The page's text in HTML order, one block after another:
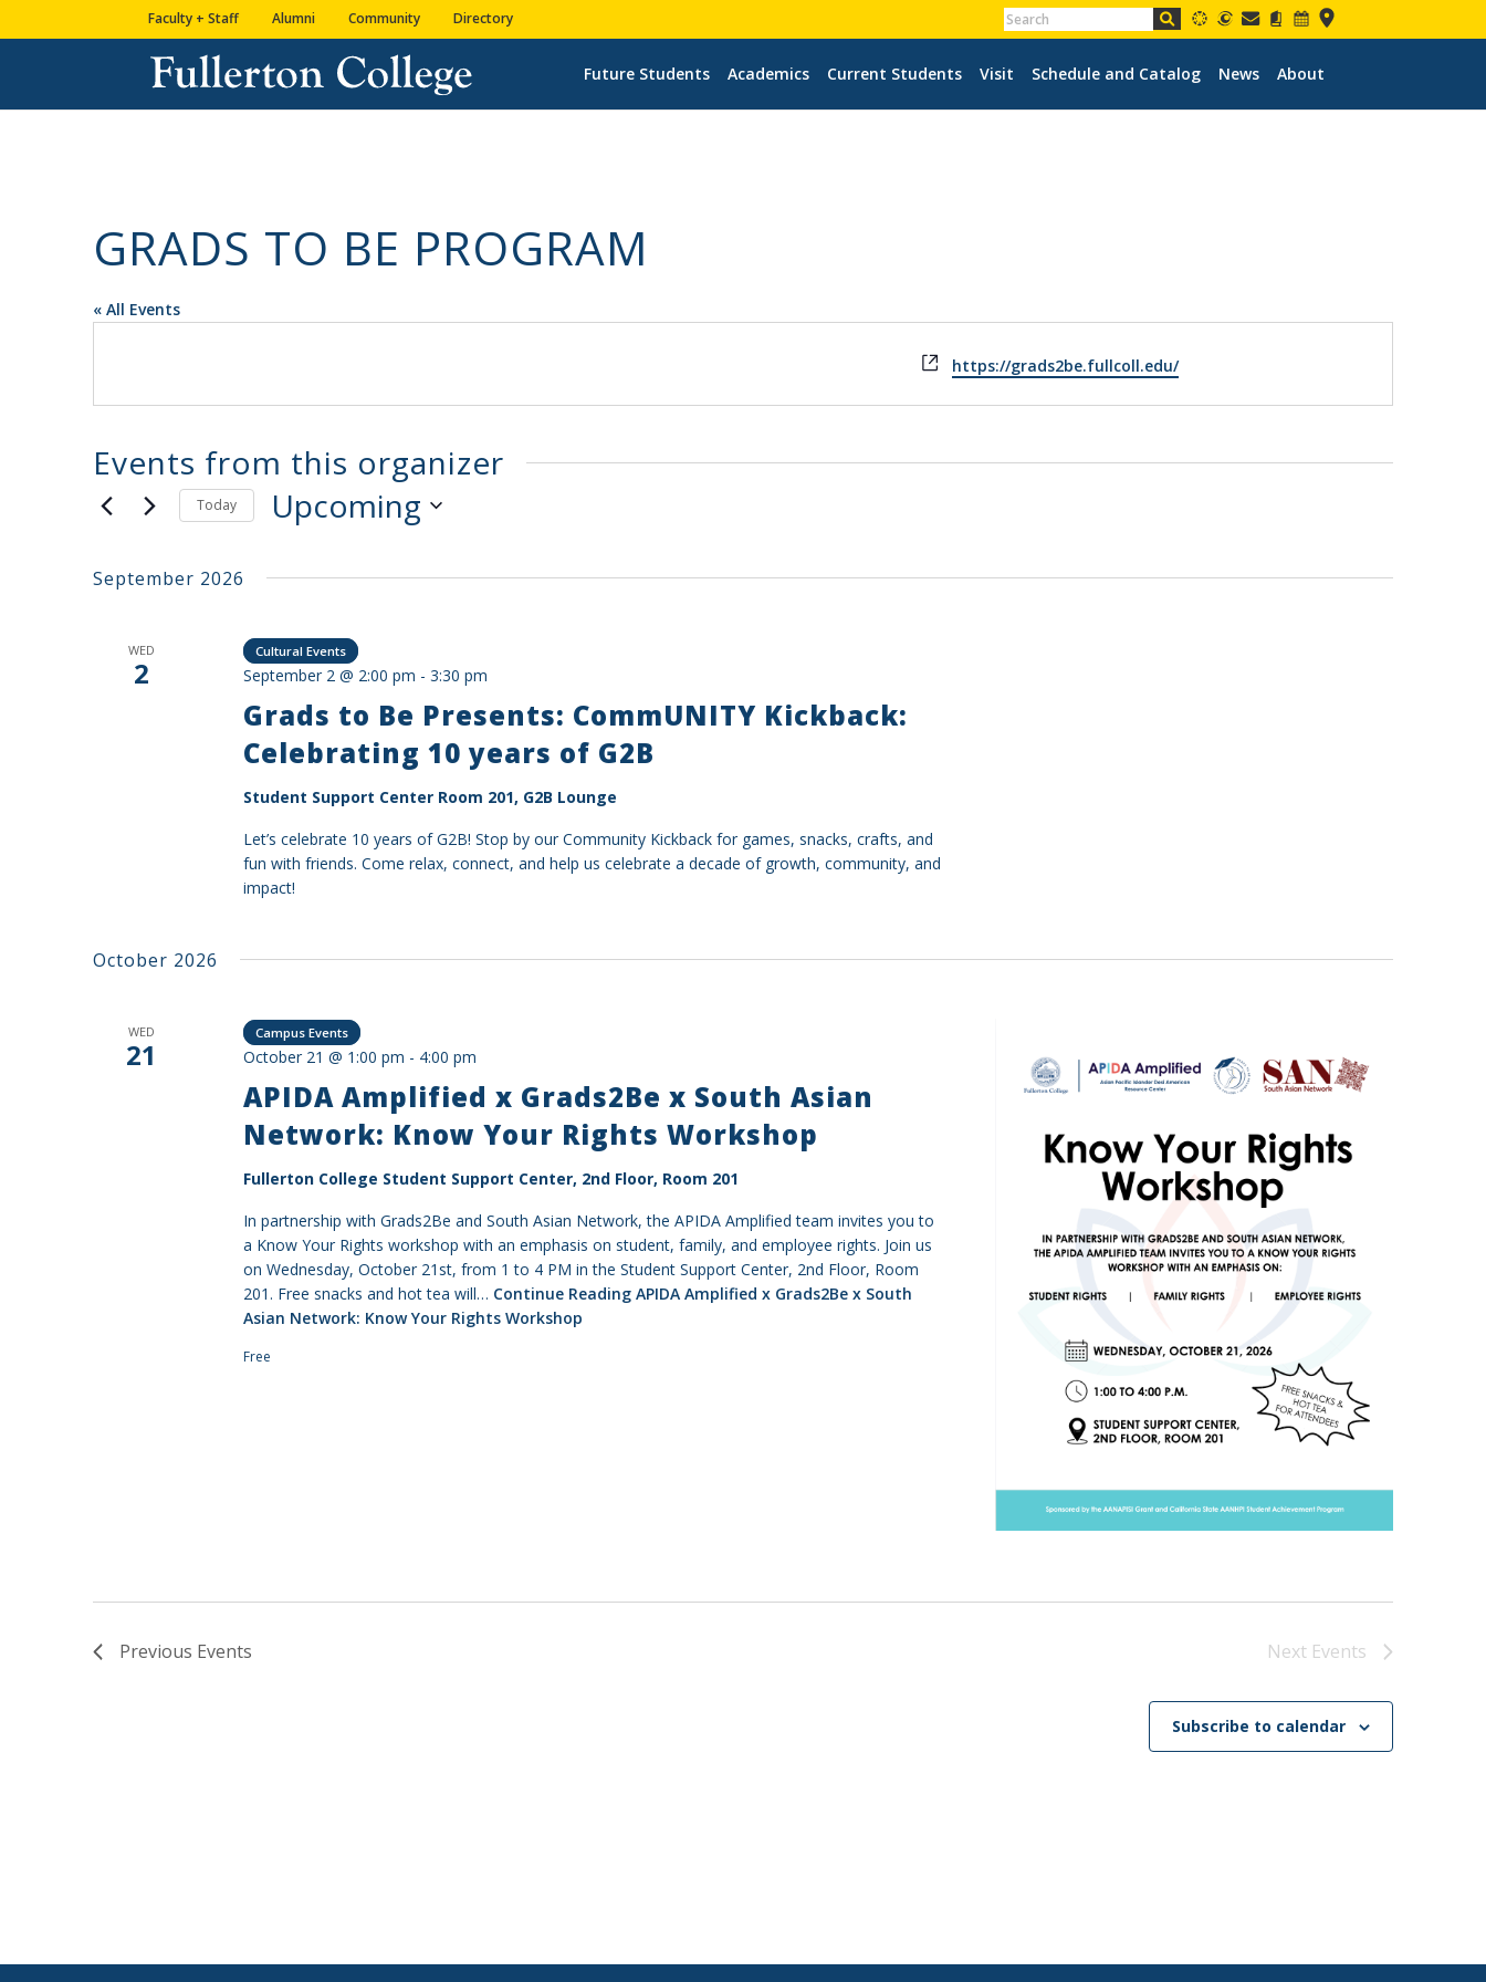
to
to
map
Faculty + Staff Alumni Community Directory
Future Students Academics Current Students Visit Schedule and Catalog News About
GRADS TO BE PROGRAM
« All Events
Website
https://grads2be.fullcoll.edu/
Events from this organizer
Today Upcoming
September 2026
WED
2
Grads to Be Presents: CommUNITY Kickback:
Celebrating 10 years of G2B
September 2 @ 2:00 pm - 3:30 pm
Student Support Center Room 201, G2B Lounge
Cultural Events
Let’s celebrate 10 years of G2B! Stop by our Community Kickback for games, snacks, crafts, and
fun with friends. Come relax, connect, and help us celebrate a decade of growth, community, and
impact!
October 2026
WED
21
APIDA Amplified x Grads2Be x South Asian
Network: Know Your Rights Workshop
October 21 @ 1:00 pm - 4:00 pm
Fullerton College Student Support Center, 2nd Floor, Room 201
Campus Events
In partnership with Grads2Be and South Asian Network, the APIDA Amplified team invites you to
a Know Your Rights workshop with an emphasis on student, family, and employee rights. Join us
on Wednesday, October 21st, from 1 to 4 PM in the Student Support Center, 2nd Floor, Room
201. Free snacks and hot tea will… Continue ReadingAPIDA Amplified x Grads2Be x South
Asian Network: Know Your Rights Workshop
Free
Previous Events Next Events
Subscribe to calendar